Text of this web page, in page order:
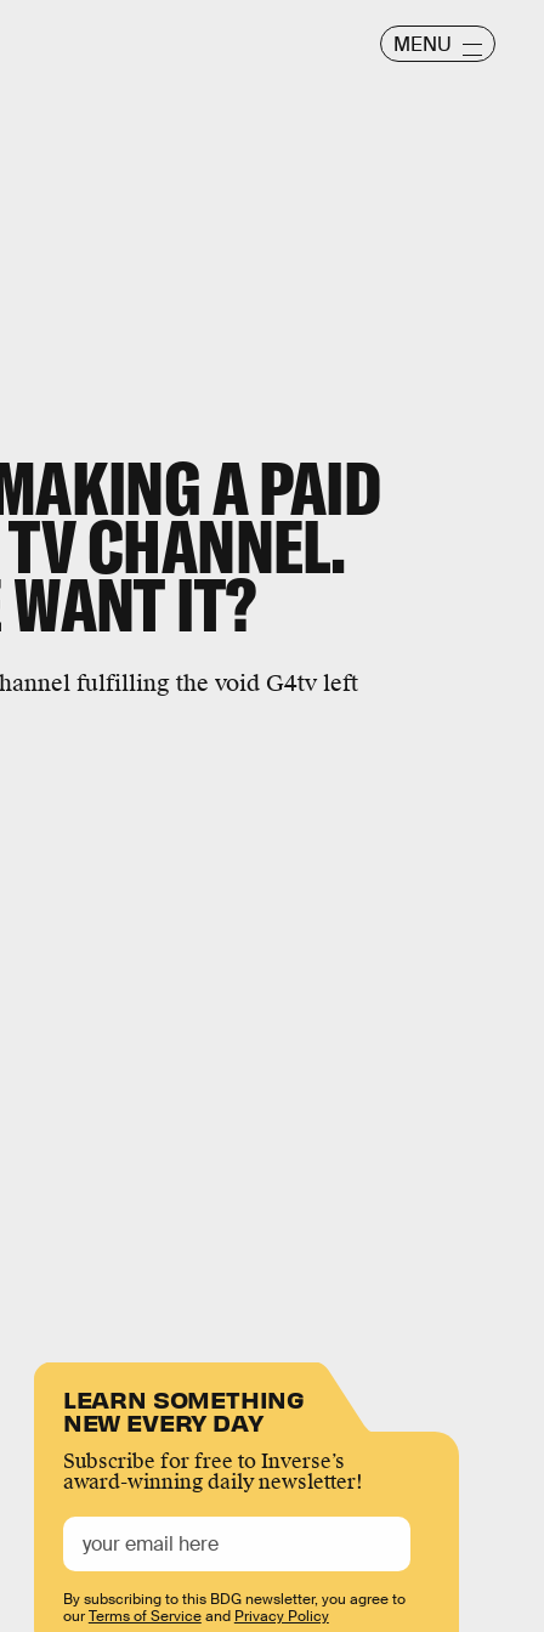
MENU
A PAID
CHANNEL.
WANT IT?
fulfilling the void G4tv left
LEARN SOMETHING
NEW EVERY DAY
Subscribe for free to Inverse’s
award-winning daily newsletter!
By subscribing to this BDG newsletter, you agree to
ourTerms of Serviceand Privacy Policy